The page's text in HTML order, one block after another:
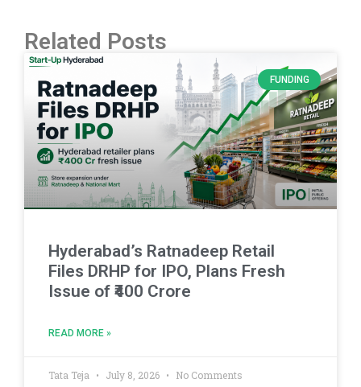
Related Posts
FUNDING
Hyderabad’s Ratnadeep Retail
Files DRHP for IPO, Plans Fresh
Issue of ₹400 Crore
READ MORE »
Tata Teja July 8, 2026 No Comments